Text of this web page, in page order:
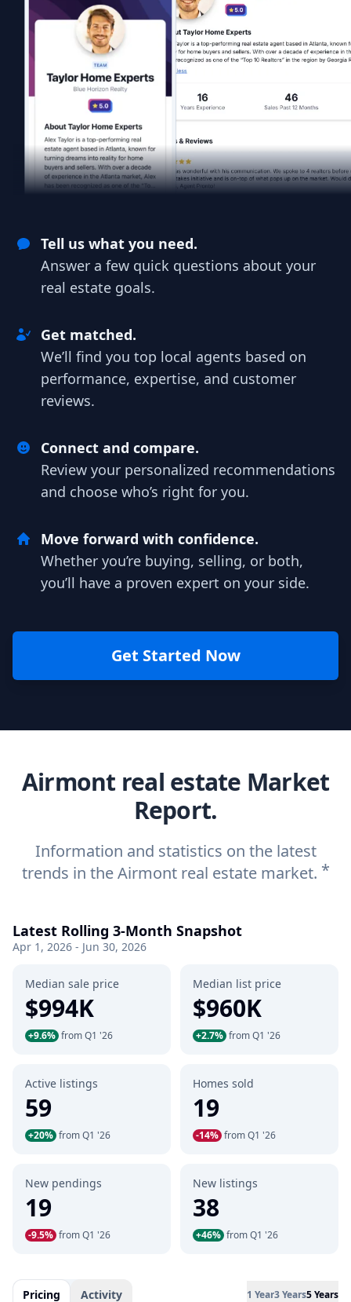
Tell us what you need.
Answer a few quick questions about your
real estate goals.
Get matched.
We’ll find you top local agents based on
performance, expertise, and customer
reviews.
Connect and compare.
Review your personalized recommendations
and choose who’s right for you.
Move forward with confidence.
Whether you’re buying, selling, or both,
you’ll have a proven expert on your side.
Get Started Now
Airmont real estate Market
Report.
Information and statistics on the latest
trends in the Airmont real estate market. *
Latest Rolling 3-Month Snapshot
Apr 1, 2026 - Jun 30, 2026
Median sale price
$994K
+9.6% from Q1 '26
Median list price
$960K
+2.7% from Q1 '26
Active listings
59
+20% from Q1 '26
Homes sold
19
-14% from Q1 '26
New pendings
19
-9.5% from Q1 '26
New listings
38
+46% from Q1 '26
Pricing Activity 1 Year3 Years5 Years